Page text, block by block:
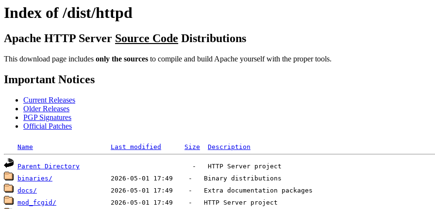
Index of /dist/httpd
Apache HTTP Server Source Code Distributions
This download page includes only the sources to compile and build Apache yourself with the proper tools.
Important Notices
Current Releases
Older Releases
PGP Signatures
Official Patches
Name Last modified Size Description
Parent Directory
binaries/
docs/
mod_fcgid/